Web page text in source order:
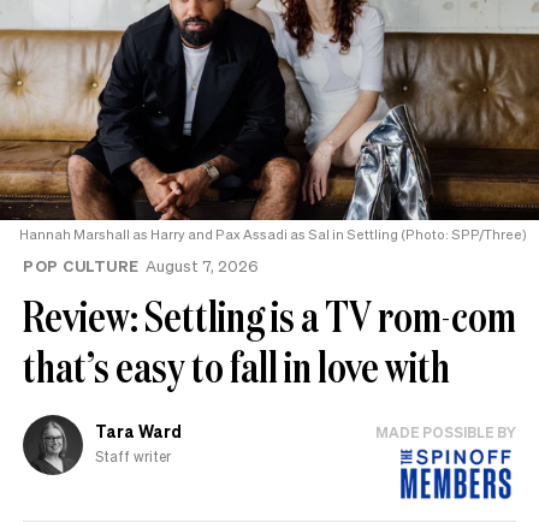
Hannah Marshall as Harry and Pax Assadi as Sal in Settling (Photo: SPP/Three)
POP CULTURE August 7, 2026
Review: Settling is a TV rom-com
that’s easy to fall in love with
Tara Ward
Staff writer
MADE POSSIBLE BY